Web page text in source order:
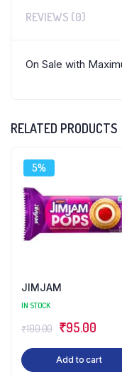
REVIEWS (0)
On Sale with
RELATED PRODUCTS
5%
JIMJAM
IN STOCK
₹100.00 Original
price
was:
₹95.00
price
is:
Add to cart